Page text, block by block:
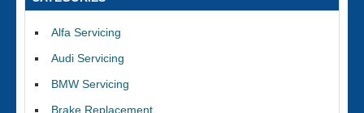
Clutch Replacement
Alfa Servicing
Audi Servicing
BMW Servicing
Brake Replacement